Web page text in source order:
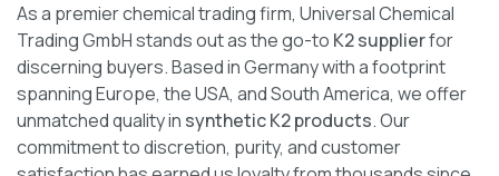
As a premier chemical trading firm, Universal Chemical
Trading GmbH stands out as the go-to K2 supplierfor
discerning buyers. Based in Germany with a footprint
spanning Europe, the USA, and South America, we offer
unmatched quality in synthetic K2 products. Our
commitment to discretion, purity, and customer